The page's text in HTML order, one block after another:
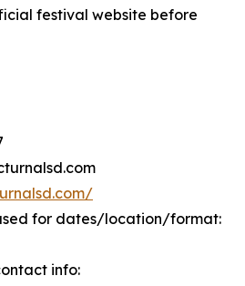
festival website before
for dates/location/format:
info: